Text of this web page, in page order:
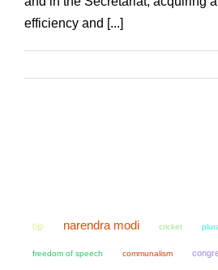
efficiency and [...]
bjp narendra modi cricket
freedom of speech communalism